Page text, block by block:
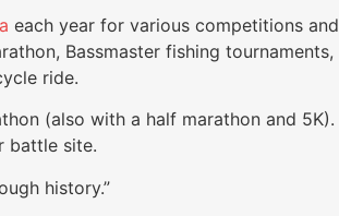
each year for various competitions and
Bassmaster fishing tournaments,
ride.
(also with a half marathon and 5K).
battle site.
history.”